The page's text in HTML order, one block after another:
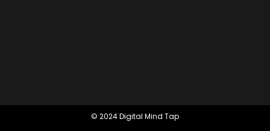
© 2024 Digital Mind Tap